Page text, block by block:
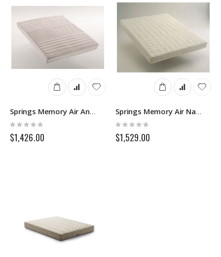
Springs Memory Air Antiacaro
Rating:
0%
$1,426.00
Springs Memory Air Natura Silver 3D
Rating:
0%
$1,529.00